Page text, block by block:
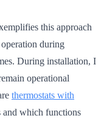
this approach
during
During installation, I
operational
thermostats with
and which functions